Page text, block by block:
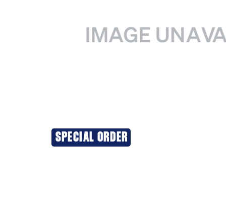
SPECIAL ORDER